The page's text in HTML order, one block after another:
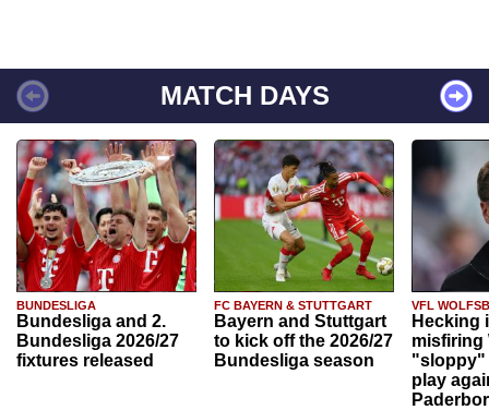
MATCH DAYS
BUNDESLIGA
Bundesliga and 2.
Bundesliga 2026/27
fixtures released
FC BAYERN & STUTTGART
Bayern and Stuttgart
to kick off the 2026/27
Bundesliga season
VFL
Hecking
misfiring
"sloppy"
play